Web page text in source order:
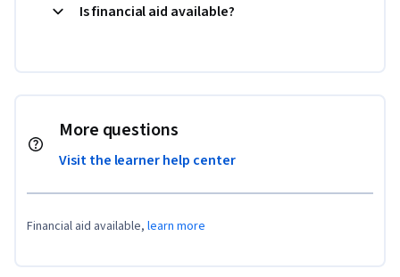
Is financial aid available?
More questions
Visit the learner help center
Financial aid available, learn more